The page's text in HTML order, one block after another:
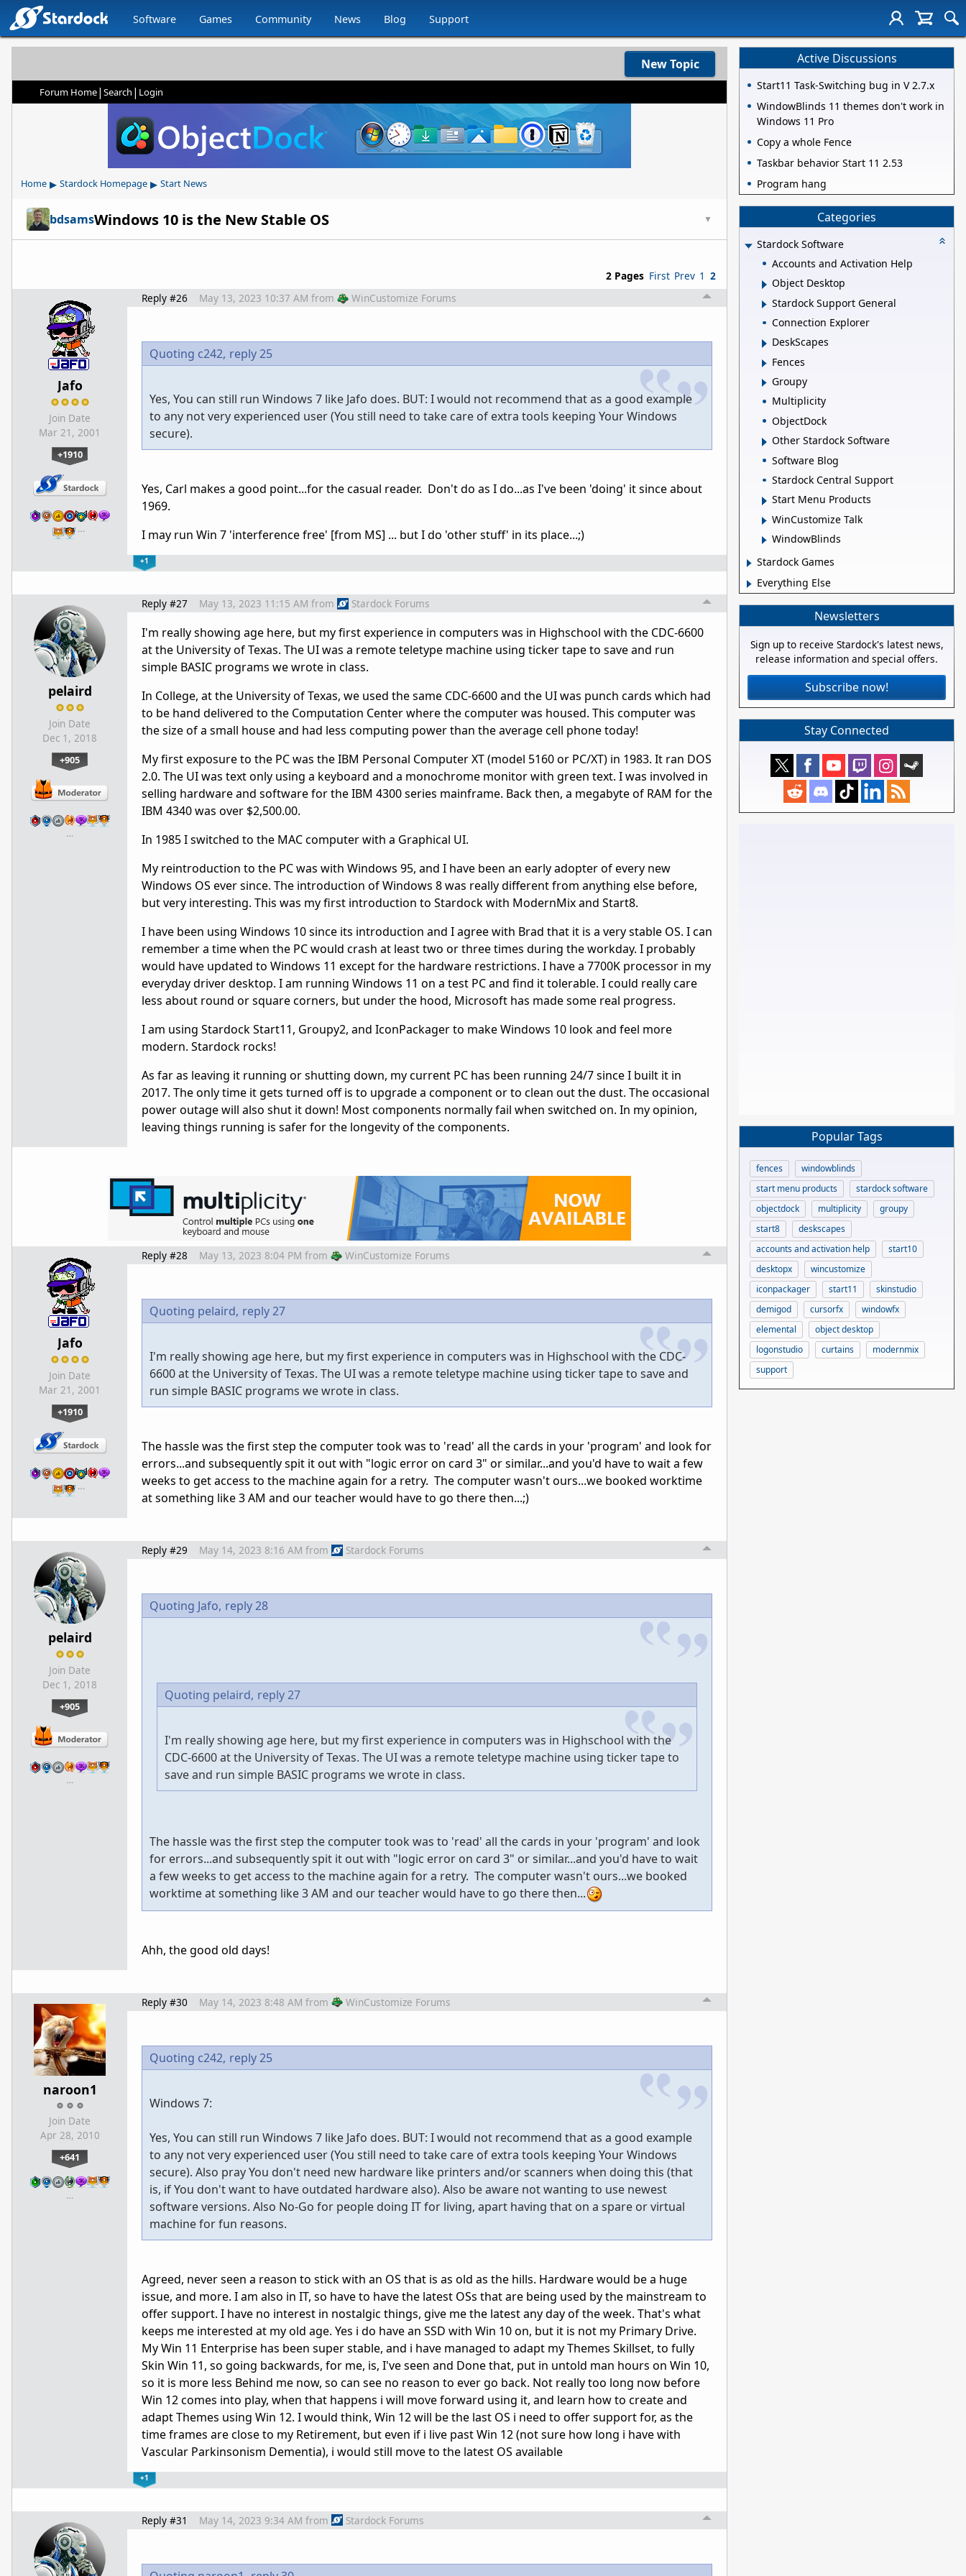
Software Games Community News Blog Support
New Topic
Forum Home| Search | Login
Home ▸ Stardock Homepage ▸ Start News
bdsamsWindows 10 is the New Stable OS ▼
2 Pages First Prev 1 2
Jafo
Join Date
Mar 21, 2001
+1910
…
Reply #26 May 13, 2023 10:37 AM from WinCustomize Forums
Quoting c242, reply 25
Yes, You can still run Windows 7 like Jafo does. BUT: I would not recommend that as a good example
to any not very experienced user (You still need to take care of extra tools keeping Your Windows
secure).
Yes, Carl makes a good point...for the casual reader. Don't do as I do...as I've been 'doing' it since about
1969.
I may run Win 7 'interference free' [from MS] ... but I do 'other stuff' in its place...;)
+1
pelaird
Join Date
Dec 1, 2018
+905
…
Reply #27 May 13, 2023 11:15 AM from Stardock Forums
I'm really showing age here, but my first experience in computers was in Highschool with the CDC-6600
at the University of Texas. The UI was a remote teletype machine using ticker tape to save and run
simple BASIC programs we wrote in class.
In College, at the University of Texas, we used the same CDC-6600 and the UI was punch cards which had
to be hand delivered to the Computation Center where the computer was housed. This computer was
the size of a small house and had less computing power than the average cell phone today!
My first exposure to the PC was the IBM Personal Computer XT (model 5160 or PC/XT) in 1983. It ran DOS
2.0. The UI was text only using a keyboard and a monochrome monitor with green text. I was involved in
selling hardware and software for the IBM 4300 series mainframe. Back then, a megabyte of RAM for the
IBM 4340 was over $2,500.00.
In 1985 I switched to the MAC computer with a Graphical UI.
My reintroduction to the PC was with Windows 95, and I have been an early adopter of every new
Windows OS ever since. The introduction of Windows 8 was really different from anything else before,
but very interesting. This was my first introduction to Stardock with ModernMix and Start8.
I have been using Windows 10 since its introduction and I agree with Brad that it is a very stable OS. I can
remember a time when the PC would crash at least two or three times during the workday. I probably
would have updated to Windows 11 except for the hardware restrictions. I have a 7700K processor in my
everyday driver desktop. I am running Windows 11 on a test PC and find it tolerable. I could really care
less about round or square corners, but under the hood, Microsoft has made some real progress.
I am using Stardock Start11, Groupy2, and IconPackager to make Windows 10 look and feel more
modern. Stardock rocks!
As far as leaving it running or shutting down, my current PC has been running 24/7 since I built it in
2017. The only time it gets turned off is to upgrade a component or to clean out the dust. The occasional
power outage will also shut it down! Most components normally fail when switched on. In my opinion,
leaving things running is safer for the longevity of the components.
Jafo
Join Date
Mar 21, 2001
+1910
…
Reply #28 May 13, 2023 8:04 PM from WinCustomize Forums
Quoting pelaird, reply 27
I'm really showing age here, but my first experience in computers was in Highschool with the CDC-
6600 at the University of Texas. The UI was a remote teletype machine using ticker tape to save and
run simple BASIC programs we wrote in class.
The hassle was the first step the computer took was to 'read' all the cards in your 'program' and look for
errors...and subsequently spit it out with "logic error on card 3" or similar...and you'd have to wait a few
weeks to get access to the machine again for a retry. The computer wasn't ours...we booked worktime
at something like 3 AM and our teacher would have to go there then...;)
pelaird
Join Date
Dec 1, 2018
+905
…
Reply #29 May 14, 2023 8:16 AM from Stardock Forums
Quoting Jafo, reply 28
Quoting pelaird, reply 27
I'm really showing age here, but my first experience in computers was in Highschool with the
CDC-6600 at the University of Texas. The UI was a remote teletype machine using ticker tape to
save and run simple BASIC programs we wrote in class.
The hassle was the first step the computer took was to 'read' all the cards in your 'program' and look
for errors...and subsequently spit it out with "logic error on card 3" or similar...and you'd have to wait
a few weeks to get access to the machine again for a retry. The computer wasn't ours...we booked
worktime at something like 3 AM and our teacher would have to go there then...
Ahh, the good old days!
naroon1
Join Date
Apr 28, 2010
+641
…
Reply #30 May 14, 2023 8:48 AM from WinCustomize Forums
Quoting c242, reply 25
Windows 7:
Yes, You can still run Windows 7 like Jafo does. BUT: I would not recommend that as a good example
to any not very experienced user (You still need to take care of extra tools keeping Your Windows
secure). Also pray You don't need new hardware like printers and/or scanners when doing this (that
is, if You don't want to have outdated hardware also). Also be aware not wanting to use newest
software versions. Also No-Go for people doing IT for living, apart having that on a spare or virtual
machine for fun reasons.
Agreed, never seen a reason to stick with an OS that is as old as the hills. Hardware would be a huge
issue, and more. I am also in IT, so have to have the latest OSs that are being used by the mainstream to
offer support. I have no interest in nostalgic things, give me the latest any day of the week. That's what
keeps me interested at my old age. Yes i do have an SSD with Win 10 on, but it is not my Primary Drive.
My Win 11 Enterprise has been super stable, and i have managed to adapt my Themes Skillset, to fully
Skin Win 11, so going backwards, for me, is, I've seen and Done that, put in untold man hours on Win 10,
so it is more less Behind me now, so can see no reason to ever go back. Not really too long now before
Win 12 comes into play, when that happens i will move forward using it, and learn how to create and
adapt Themes using Win 12. I would think, Win 12 will be the last OS i need to offer support for, as the
time frames are close to my Retirement, but even if i live past Win 12 (not sure how long i have with
Vascular Parkinsonism Dementia), i would still move to the latest OS available
+1
Reply #31 May 14, 2023 9:34 AM from Stardock Forums
Active Discussions
Start11 Task-Switching bug in V 2.7.x
WindowBlinds 11 themes don't work in
Windows 11 Pro
Copy a whole Fence
Taskbar behavior Start 11 2.53
Program hang
Categories
Stardock Software
Accounts and Activation Help
Object Desktop
Stardock Support General
Connection Explorer
DeskScapes
Fences
Groupy
Multiplicity
ObjectDock
Other Stardock Software
Software Blog
Stardock Central Support
Start Menu Products
WinCustomize Talk
WindowBlinds
Stardock Games
Everything Else
Newsletters
Sign up to receive Stardock's latest news,
release information and special offers.
Subscribe now!
Stay Connected
Popular Tags
fences
windowblinds
start menu products
stardock software
objectdock
multiplicity
groupy
start8
deskscapes
accounts and activation help
start10
desktopx
wincustomize
iconpackager
start11
skinstudio
demigod
cursorfx
windowfx
elemental
object desktop
logonstudio
curtains
modernmix
support